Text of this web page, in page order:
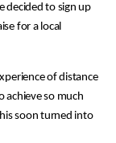
decided to sign up
for a local
of distance
achieve so much
soon turned into